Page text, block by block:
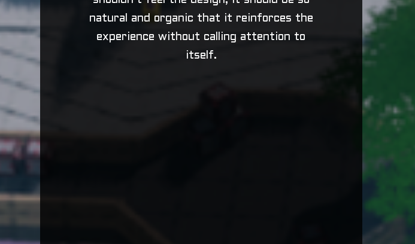
natural and organic that it reinforces the
experience without calling attention to
itself.